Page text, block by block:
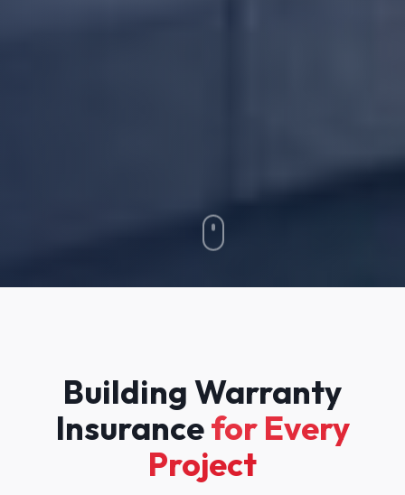
Building Warranty
Insurancefor Every
Project